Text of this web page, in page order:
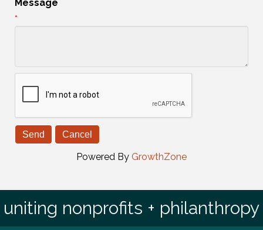
Message
*
Powered By GrowthZone
uniting nonprofits + philanthropy